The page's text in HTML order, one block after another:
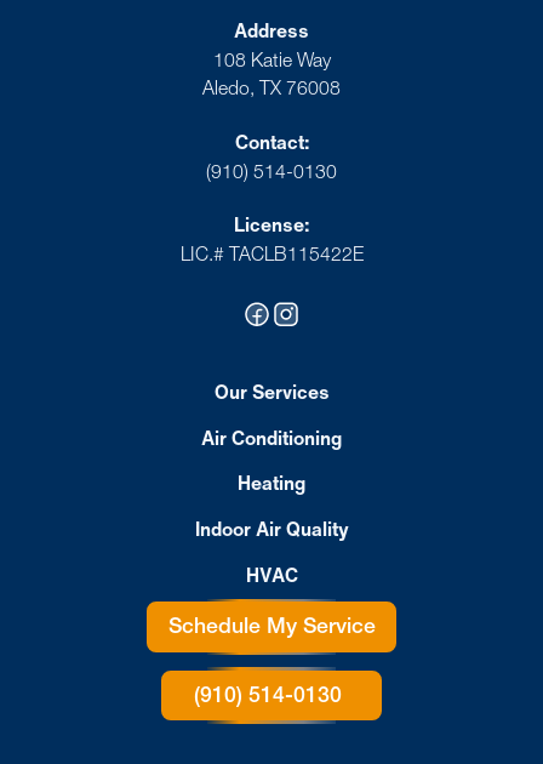
Address
108 Katie Way
Aledo, TX 76008
Contact:
(910) 514-0130
License:
LIC.# TACLB115422E
Our Services
Air Conditioning
Heating
Indoor Air Quality
HVAC
Schedule My Service
(910) 514-0130